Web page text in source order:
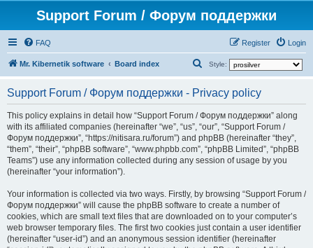
Support Forum / Форум поддержки
FAQ Login
Register
Mr. Kibernetik software Board index Style:
a
r
c
h
Support Forum / Форум поддержки - Privacy policy
This policy explains in detail how “Support Forum / Форум поддержки” along
with its affiliated companies (hereinafter “we”, “us”, “our”, “Support Forum /
Форум поддержки”, “https://nitisara.ru/forum”) and phpBB (hereinafter “they”,
“them”, “their”, “phpBB software”, “www.phpbb.com”, “phpBB Limited”, “phpBB
Teams”) use any information collected during any session of usage by you
(hereinafter “your information”).
Your information is collected via two ways. Firstly, by browsing “Support Forum /
Форум поддержки” will cause the phpBB software to create a number of
cookies, which are small text files that are downloaded on to your computer’s
web browser temporary files. The first two cookies just contain a user identifier
(hereinafter “user-id”) and an anonymous session identifier (hereinafter